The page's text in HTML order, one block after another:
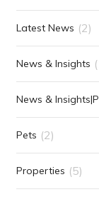
Latest News (2)
News & Insights
News &
Pets (2)
Properties (5)